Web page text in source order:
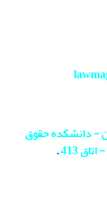
- دانشکده حقوق
.